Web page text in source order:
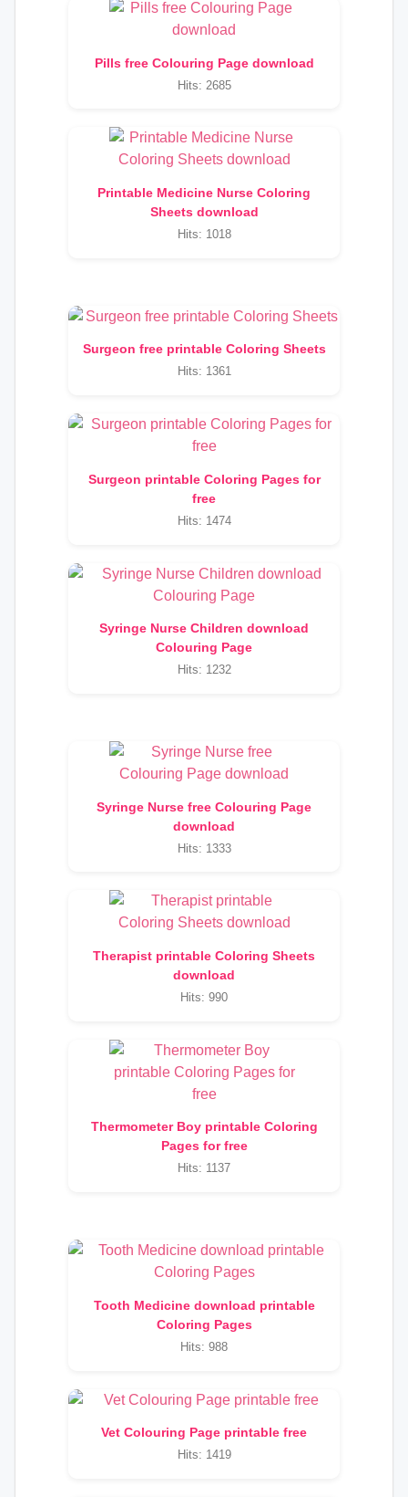
Pills free Colouring Page download
Hits: 2685
Printable Medicine Nurse Coloring
Sheets download
Hits: 1018
Surgeon free printable Coloring Sheets
Hits: 1361
Surgeon printable Coloring Pages for
free
Hits: 1474
Syringe Nurse Children download
Colouring Page
Hits: 1232
Syringe Nurse free Colouring Page
download
Hits: 1333
Therapist printable Coloring Sheets
download
Hits: 990
Thermometer Boy printable Coloring
Pages for free
Hits: 1137
Tooth Medicine download printable
Coloring Pages
Hits: 988
Vet Colouring Page printable free
Hits: 1419